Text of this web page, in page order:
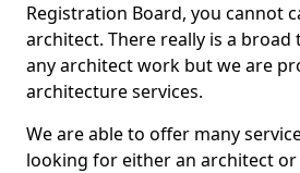
Registration Board, you cannot
architect. There really is a
any architect work but we are
architecture services.
We are able to offer many
looking for either an architect